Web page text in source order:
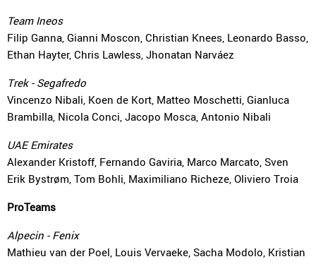
Team Ineos
Filip Ganna, Gianni Moscon, Christian Knees, Leonardo Basso,
Ethan Hayter, Chris Lawless, Jhonatan Narváez
Trek - Segafredo
Vincenzo Nibali, Koen de Kort, Matteo Moschetti, Gianluca
Brambilla, Nicola Conci, Jacopo Mosca, Antonio Nibali
UAE Emirates
Alexander Kristoff, Fernando Gaviria, Marco Marcato, Sven
Erik Bystrøm, Tom Bohli, Maximiliano Richeze, Oliviero Troia
ProTeams
Alpecin - Fenix
Mathieu van der Poel, Louis Vervaeke, Sacha Modolo, Kristian